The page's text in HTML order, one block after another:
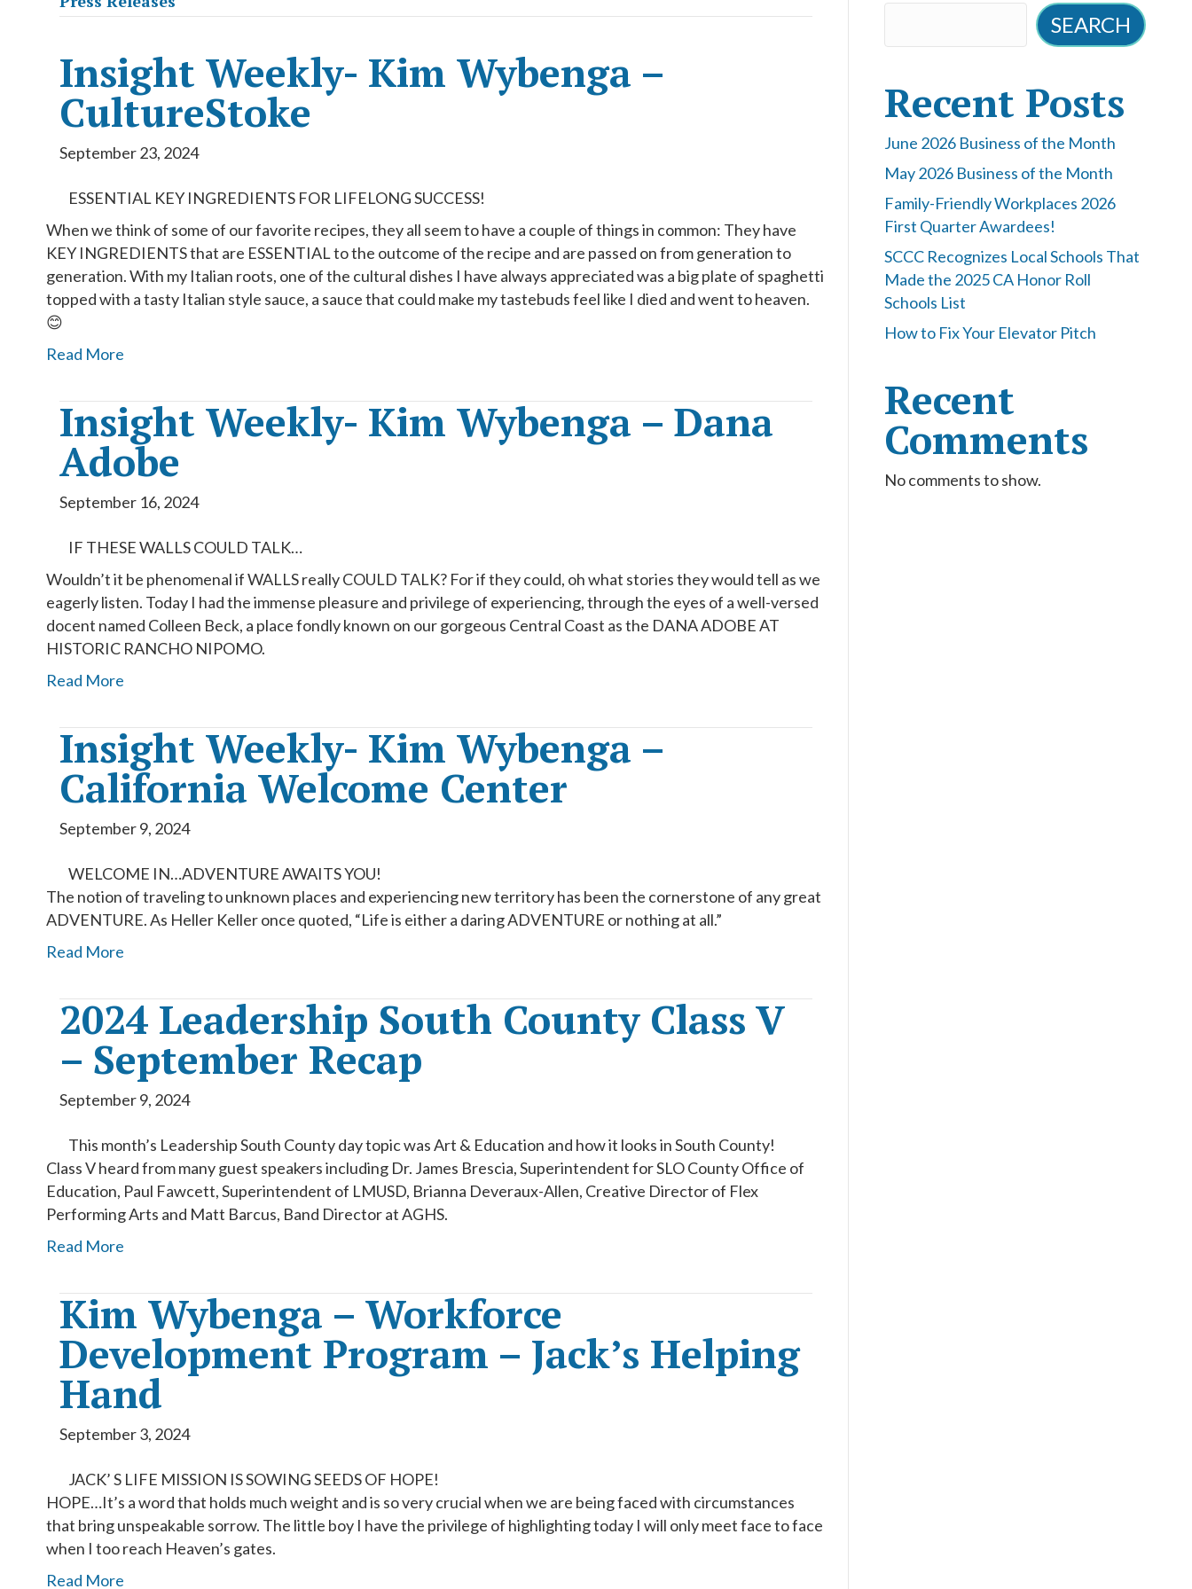
Insight Weekly- Kim Wybenga –
CultureStoke
September 23, 2024
ESSENTIAL KEY INGREDIENTS FOR LIFELONG SUCCESS!
When we think of some of our favorite recipes, they all seem to have a couple of things in common: They have
KEY INGREDIENTS that are ESSENTIAL to the outcome of the recipe and are passed on from generation to
generation. With my Italian roots, one of the cultural dishes I have always appreciated was a big plate of spaghetti
topped with a tasty Italian style sauce, a sauce that could make my tastebuds feel like I died and went to heaven.
😊
Read More
Insight Weekly- Kim Wybenga – Dana
Adobe
September 16, 2024
IF THESE WALLS COULD TALK…
Wouldn’t it be phenomenal if WALLS really COULD TALK? For if they could, oh what stories they would tell as we
eagerly listen. Today I had the immense pleasure and privilege of experiencing, through the eyes of a well-versed
docent named Colleen Beck, a place fondly known on our gorgeous Central Coast as the DANA ADOBE AT
HISTORIC RANCHO NIPOMO.
Read More
Insight Weekly- Kim Wybenga –
California Welcome Center
September 9, 2024
WELCOME IN…ADVENTURE AWAITS YOU!
The notion of traveling to unknown places and experiencing new territory has been the cornerstone of any great
ADVENTURE. As Heller Keller once quoted, “Life is either a daring ADVENTURE or nothing at all.”
Read More
2024 Leadership South County Class V
– September Recap
September 9, 2024
This month’s Leadership South County day topic was Art & Education and how it looks in South County!
Class V heard from many guest speakers including Dr. James Brescia, Superintendent for SLO County Office of
Education, Paul Fawcett, Superintendent of LMUSD, Brianna Deveraux-Allen, Creative Director of Flex
Performing Arts and Matt Barcus, Band Director at AGHS.
Read More
Kim Wybenga – Workforce
Development Program – Jack’s Helping
Hand
September 3, 2024
JACK’ S LIFE MISSION IS SOWING SEEDS OF HOPE!
HOPE…It’s a word that holds much weight and is so very crucial when we are being faced with circumstances
that bring unspeakable sorrow. The little boy I have the privilege of highlighting today I will only meet face to face
when I too reach Heaven’s gates.
Read More
SEARCH
Recent Posts
June 2026 Business of the Month
May 2026 Business of the Month
Family-Friendly Workplaces 2026
First Quarter Awardees!
SCCC Recognizes Local Schools That
Made the 2025 CA Honor Roll
Schools List
How to Fix Your Elevator Pitch
Recent
Comments
No comments to show.